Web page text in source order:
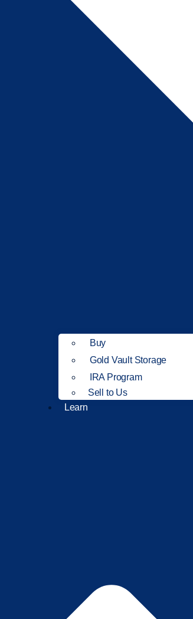
Buy
Gold Vault Storage
IRA Program
Sell to Us
Learn